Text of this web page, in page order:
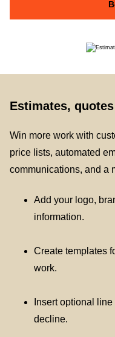
Estimates,
Win more work with
price lists, automated
communications, and a
Add your logo,
information.
Create templates
work.
Insert optional
decline.